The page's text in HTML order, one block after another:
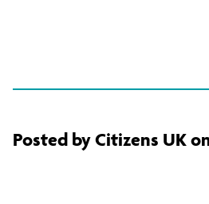
Posted by Citizens UK